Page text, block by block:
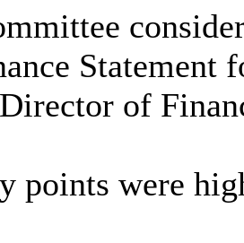
Statement
of
points were